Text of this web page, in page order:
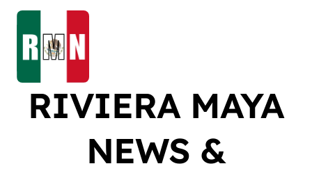
Skip
content
RIVIERA MAYA
NEWS &